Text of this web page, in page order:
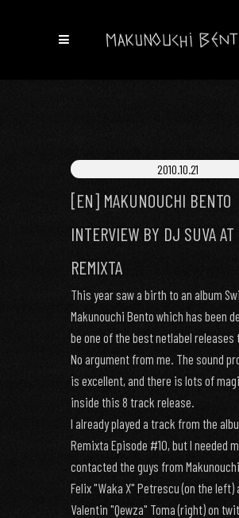
2010.10.21
[EN] MAKUNOUCHI BENTO
INTERVIEW BY DJ SUVA AT
REMIXTA
This year saw a birth to an album
Makunouchi Bento which has been
be one of the best netlabel releases
No argument from me. The sound
is excellent, and there is lots of
inside this 8 track release.
I already played a track from the
Remixta Episode #10, but I needed
contacted the guys from
Felix "Waka X" Petrescu (on the left)
Valentin "Qewza" Toma (right) on